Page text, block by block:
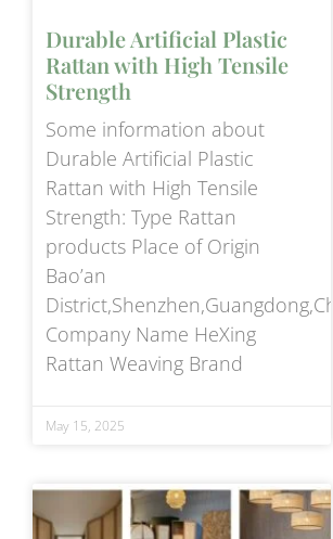
Durable Artificial Plastic
Rattan with High Tensile
Strength
Some information about
Durable Artificial Plastic
Rattan with High Tensile
Strength: Type Rattan
products Place of Origin
Bao’an
Company Name HeXing
Rattan Weaving Brand
May 15, 2025